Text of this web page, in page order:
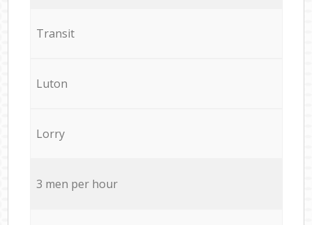
Transit
Luton
Lorry
3 men per hour